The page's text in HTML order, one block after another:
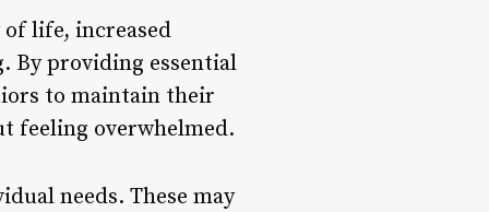
life, increased
By providing essential
to maintain their
feeling overwhelmed.
needs. These may